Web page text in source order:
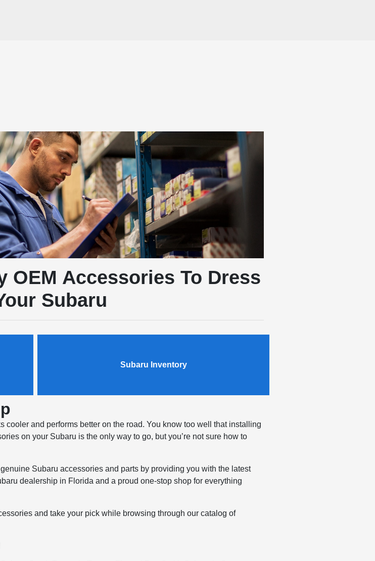
OEM Accessories To Dress
Subaru
Subaru Inventory
cooler and performs better on the road. You know too well that installing
on your Subaru is the only way to go, but you’re not sure how to
Subaru accessories and parts by providing you with the latest
dealership in Florida and a proud one-stop shop for everything
and take your pick while browsing through our catalog of